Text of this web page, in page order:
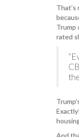
Trump
rated
And